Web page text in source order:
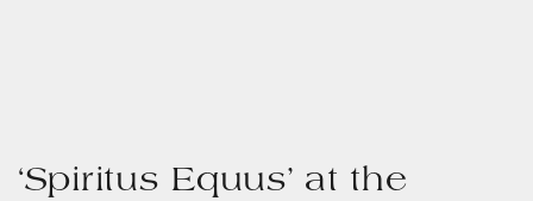
‘Spiritus Equus’ at the